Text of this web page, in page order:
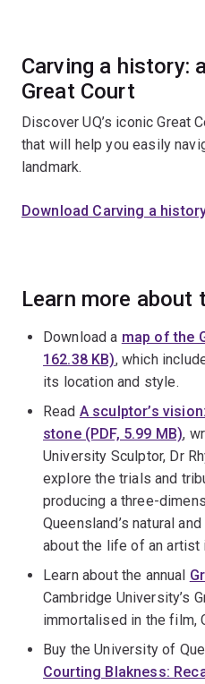
Carving a history:
Great Court
Discover UQ’s iconic Great
that will help you easily
landmark.
Download Carving a
Learn more about
Download a map of the
162.38 KB), which
its location and style.
Read A sculptor’s
stone (PDF, 5.99 MB),
University Sculptor, Dr
explore the trials and
producing a three-
Queensland’s natural
about the life of an artist
Learn about the annual
Cambridge University’s
immortalised in the film,
Buy the University of
Courting Blakness: